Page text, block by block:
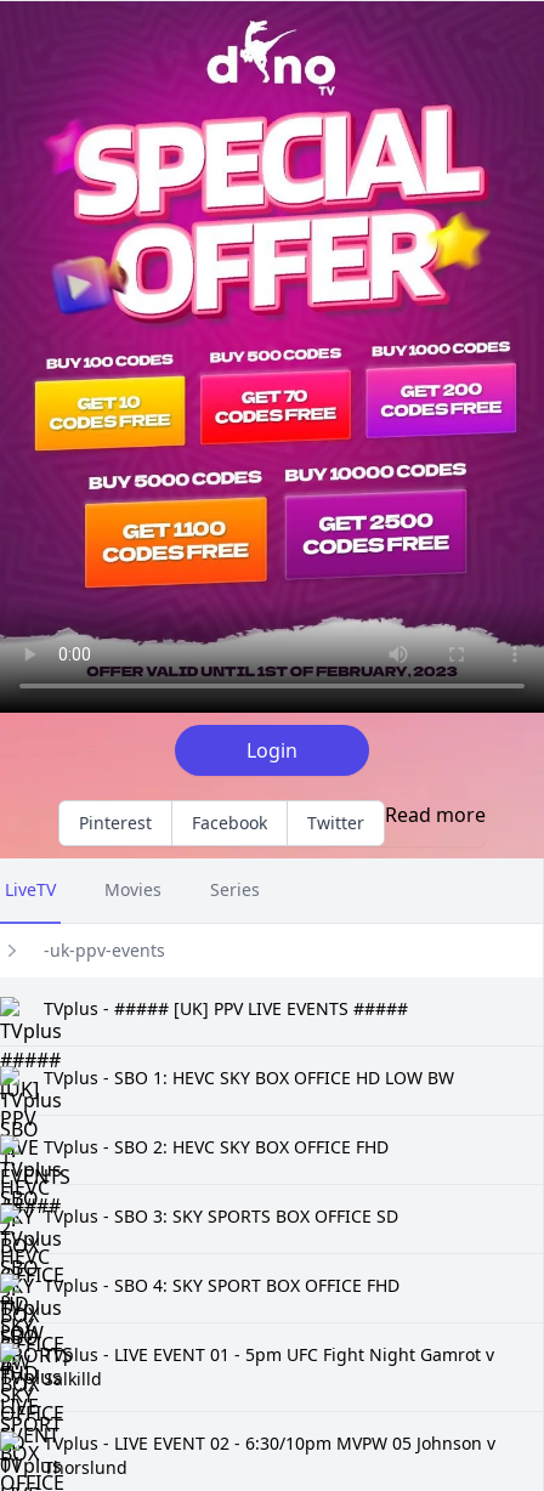
Explore channels list on IPTV Dino Server at tvpluspanel of
Login
Pinterest Facebook Twitter Read more
LiveTV Movies Series
-uk-ppv-events
TVplus - ##### [UK] PPV LIVE EVENTS #####
TVplus - SBO 1: HEVC SKY BOX OFFICE HD LOW BW
TVplus - SBO 2: HEVC SKY BOX OFFICE FHD
TVplus - SBO 3: SKY SPORTS BOX OFFICE SD
TVplus - SBO 4: SKY SPORT BOX OFFICE FHD
TVplus - LIVE EVENT 01 - 5pm UFC Fight Night Gamrot v
Salkilld
TVplus - LIVE EVENT 02 - 6:30/10pm MVPW 05 Johnson v
Thorslund